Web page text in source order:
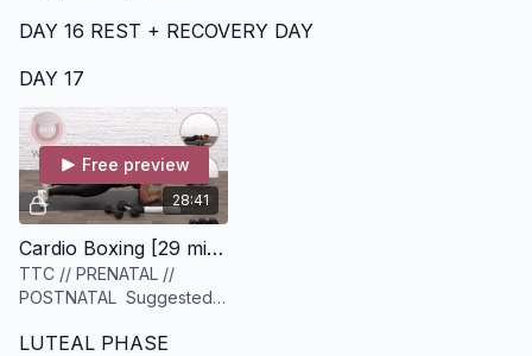
dumbbells
DAY 16 REST + RECOVERY DAY
DAY 17
28:41
Free preview
Cardio Boxing [29 minutes]
TTC // PRENATAL //
POSTNATAL Suggested
dumbbells (ideally a
LUTEAL PHASE